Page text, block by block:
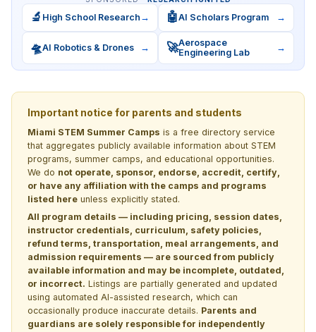
🔬 High School Research → 🤖AI Scholars Program →
🛸AI Robotics & Drones → 🚀Aerospace
Engineering Lab
→
Important notice for parents and students
Miami STEM Summer Camps is a free directory service
that aggregates publicly available information about STEM
programs, summer camps, and educational opportunities.
We do not operate, sponsor, endorse, accredit, certify,
or have any affiliation with the camps and programs
listed here unless explicitly stated.
All program details — including pricing, session dates,
instructor credentials, curriculum, safety policies,
refund terms, transportation, meal arrangements, and
admission requirements — are sourced from publicly
available information and may be incomplete, outdated,
or incorrect. Listings are partially generated and updated
using automated AI-assisted research, which can
occasionally produce inaccurate details. Parents and
guardians are solely responsible for independently